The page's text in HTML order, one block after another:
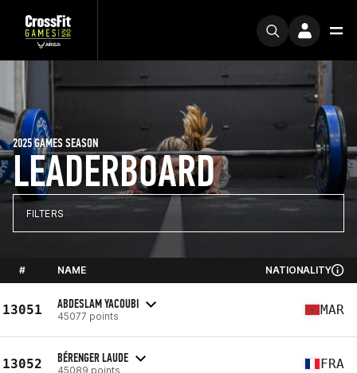
LEADERBOARD
2025 GAMES SEASON
FILTERS
# NAME NATIONALITY
13051 ABDESLAM YACOUBI
45077 points MAR
13052 BÉRENGER LAUDE
45089 points FRA